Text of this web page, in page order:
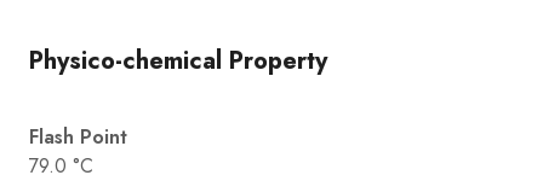
Physico-chemical Property
Flash Point
79.0 °C